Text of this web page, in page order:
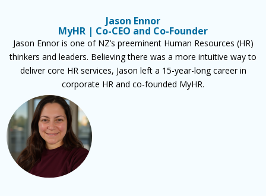
Jason Ennor
MyHR | Co-CEO and Co-Founder
Jason Ennor is one of NZ’s preeminent Human Resources (HR)
thinkers and leaders. Believing there was a more intuitive way to
deliver core HR services, Jason left a 15-year-long career in
corporate HR and co-founded MyHR.